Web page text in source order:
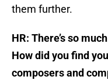
them further.
HR: There’s so
How did you find
composers and